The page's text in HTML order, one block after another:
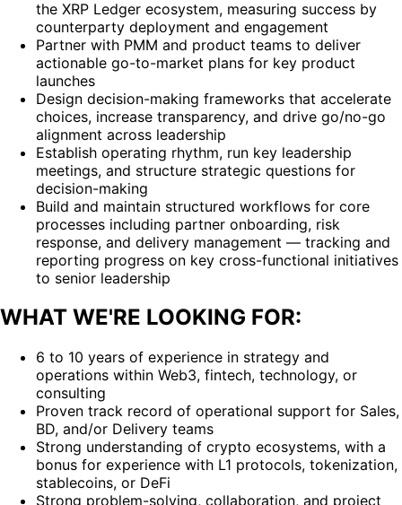
the XRP Ledger ecosystem, measuring success by
counterparty deployment and engagement
Partner with PMM and product teams to deliver
actionable go-to-market plans for key product
launches
Design decision-making frameworks that accelerate
choices, increase transparency, and drive go/no-go
alignment across leadership
Establish operating rhythm, run key leadership
meetings, and structure strategic questions for
decision-making
Build and maintain structured workflows for core
processes including partner onboarding, risk
response, and delivery management — tracking and
reporting progress on key cross-functional initiatives
to senior leadership
WHAT WE'RE LOOKING FOR:
6 to 10 years of experience in strategy and
operations within Web3, fintech, technology, or
consulting
Proven track record of operational support for Sales,
BD, and/or Delivery teams
Strong understanding of crypto ecosystems, with a
bonus for experience with L1 protocols, tokenization,
stablecoins, or DeFi
Strong problem-solving, collaboration, and project